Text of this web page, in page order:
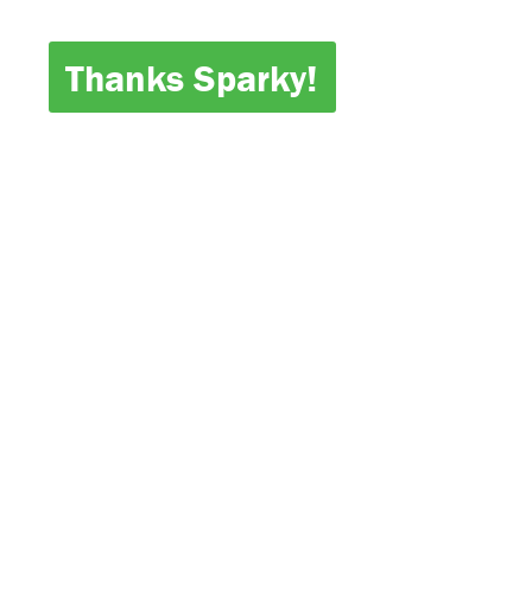
Thanks Sparky!